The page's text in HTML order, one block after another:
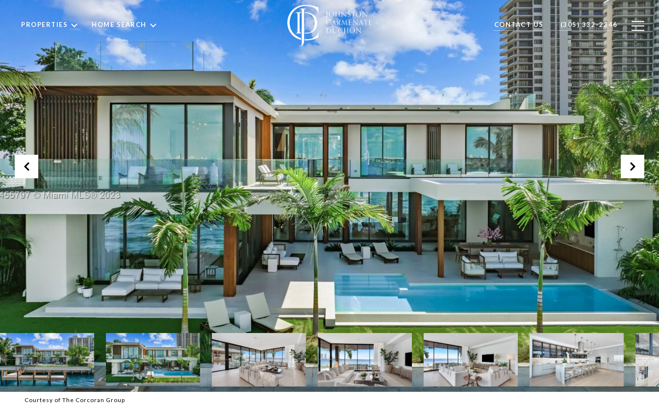
PROPERTIES HOME SEARCH CONTACT US (305) 332-2346
Courtesy of The Corcoran Group